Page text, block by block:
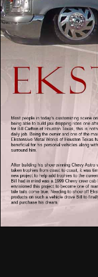
Most people in today's customizing scene
being able to build jaw dropping rides one
for Bill Carlton of Houston Texas, this is
daily job. Being the owner and one of the
Ekstensive Metal Works of Houston Texas
beneficial for his personal vehicles along
surround him.
After building his show winning Chevy Astro
taken trophies from coast to coast, it was
new project to help add trophies to the
Bill had in mind was a 1999 Chevy crew cab
envisioned this project to become one of
tale tails come true. Needing to show off
products on such a vehicle drove Bill to
and purchase his dream.